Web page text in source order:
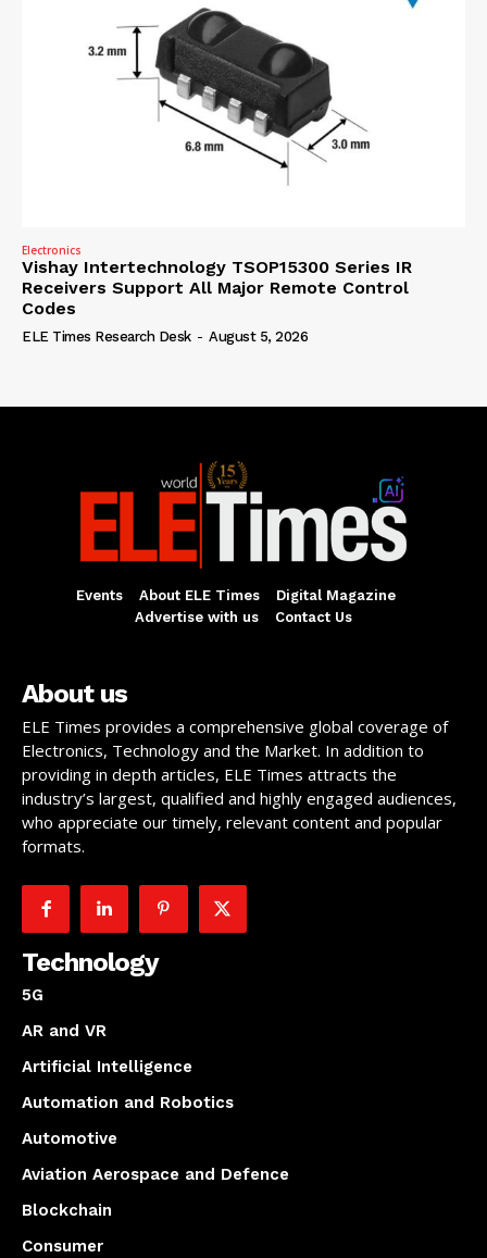
Electronics
Vishay Intertechnology TSOP15300 Series IR
Receivers Support All Major Remote Control
Codes
ELE Times Research Desk - August 5, 2026
Events About ELE Times
Digital Magazine
Advertise with us
Contact Us
About us
ELE Times provides a comprehensive global coverage of
Electronics, Technology and the Market. In addition to
providing in depth articles, ELE Times attracts the
industry’s largest, qualified and highly engaged audiences,
who appreciate our timely, relevant content and popular
formats.
Technology
5G
AR and VR
Artificial Intelligence
Automation and Robotics
Automotive
Aviation Aerospace and Defence
Blockchain
Consumer